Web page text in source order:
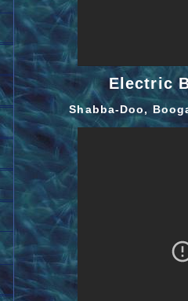
Electric
Shabba-Doo,